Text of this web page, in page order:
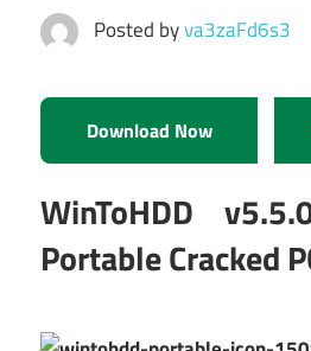
Posted byva3zaFd6s3
Download Now
WinToHDD
Portable Cracked